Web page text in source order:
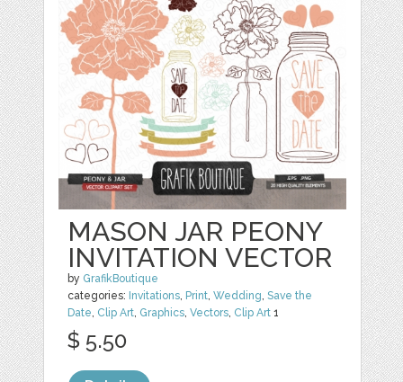
MASON JAR PEONY
INVITATION VECTOR
by GrafikBoutique
categories: Invitations, Print,Wedding,Save the
Date, Clip Art, Graphics,Vectors, Clip Art 1
$ 5.50